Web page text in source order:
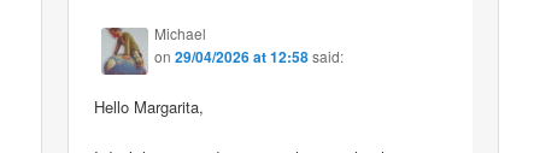
Michael
on29/04/2026 at 12:58said:
Hello Margarita,